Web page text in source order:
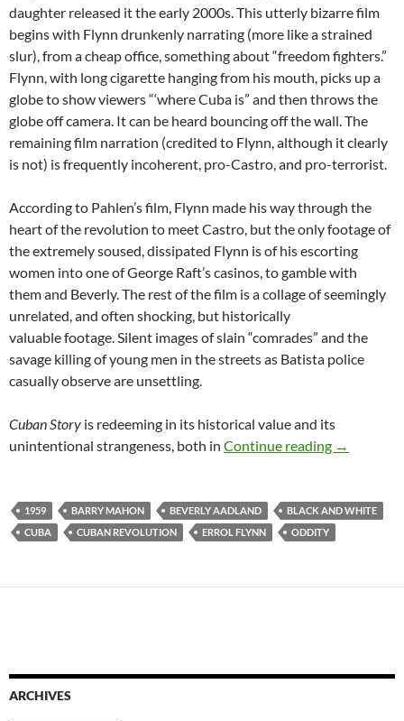
daughter released it the early 2000s. This utterly bizarre film
begins with Flynn drunkenly narrating (more like a strained
slur), from a cheap office, something about “freedom fighters.”
Flynn, with long cigarette hanging from his mouth, picks up a
globe to show viewers “‘where Cuba is” and then throws the
globe off camera. It can be heard bouncing off the wall. The
remaining film narration (credited to Flynn, although it clearly
is not) is frequently incoherent, pro-Castro, and pro-terrorist.
According to Pahlen’s film, Flynn made his way through the
heart of the revolution to meet Castro, but the only footage of
the extremely soused, dissipated Flynn is of his escorting
women into one of George Raft’s casinos, to gamble with
them and Beverly. The rest of the film is a collage of seemingly
unrelated, and often shocking, but historically
valuable footage. Silent images of slain “comrades” and the
savage killing of young men in the streets as Batista police
casually observe are unsettling.
Cuban Story is redeeming in its historical value and its
unintentional strangeness, both in Continue reading CUBAN
→
1959 BARRY MAHON BEVERLY AADLAND
BLACK AND WHITE
CUBA
CUBAN REVOLUTION ERROL FLYNN ODDITY
ARCHIVES